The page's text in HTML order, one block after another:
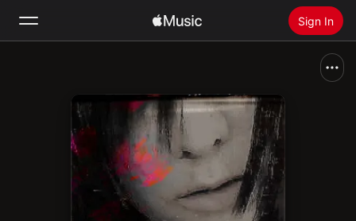
Sign In
Install Apple Music